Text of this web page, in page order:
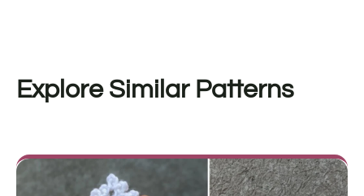
Explore Similar Patterns